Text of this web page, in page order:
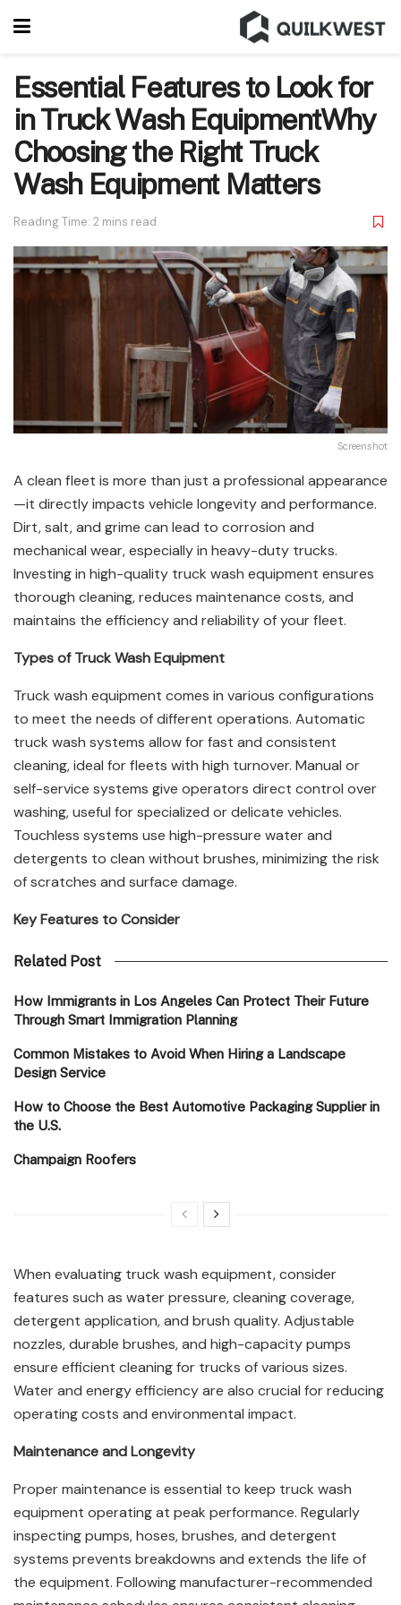
Essential Features to Look for
in Truck Wash EquipmentWhy
Choosing the Right Truck
Wash Equipment Matters
Reading Time: 2 mins read
Screenshot
A clean fleet is more than just a professional appearance
—it directly impacts vehicle longevity and performance.
Dirt, salt, and grime can lead to corrosion and
mechanical wear, especially in heavy-duty trucks.
Investing in high-quality truck wash equipment ensures
thorough cleaning, reduces maintenance costs, and
maintains the efficiency and reliability of your fleet.
Types of Truck Wash Equipment
Truck wash equipment comes in various configurations
to meet the needs of different operations. Automatic
truck wash systems allow for fast and consistent
cleaning, ideal for fleets with high turnover. Manual or
self-service systems give operators direct control over
washing, useful for specialized or delicate vehicles.
Touchless systems use high-pressure water and
detergents to clean without brushes, minimizing the risk
of scratches and surface damage.
Key Features to Consider
Related Post
How Immigrants in Los Angeles Can Protect Their Future
Through Smart Immigration Planning
Common Mistakes to Avoid When Hiring a Landscape
Design Service
How to Choose the Best Automotive Packaging Supplier in
the U.S.
Champaign Roofers
When evaluating truck wash equipment, consider
features such as water pressure, cleaning coverage,
detergent application, and brush quality. Adjustable
nozzles, durable brushes, and high-capacity pumps
ensure efficient cleaning for trucks of various sizes.
Water and energy efficiency are also crucial for reducing
operating costs and environmental impact.
Maintenance and Longevity
Proper maintenance is essential to keep truck wash
equipment operating at peak performance. Regularly
inspecting pumps, hoses, brushes, and detergent
systems prevents breakdowns and extends the life of
the equipment. Following manufacturer-recommended